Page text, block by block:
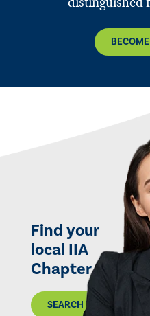
Find your
local IIA
Chapter
SEARCH THE MAP